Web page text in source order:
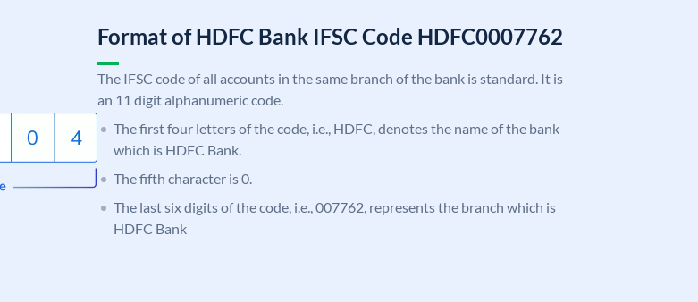
Format of HDFC Bank IFSC Code HDFC0007762
The IFSC code of all accounts in the same branch of the bank is standard. It is
an 11 digit alphanumeric code.
The first four letters of the code, i.e., HDFC, denotes the name of the bank
which is HDFC Bank.
The fifth character is 0.
The last six digits of the code, i.e., 007762, represents the branch which is
HDFC Bank